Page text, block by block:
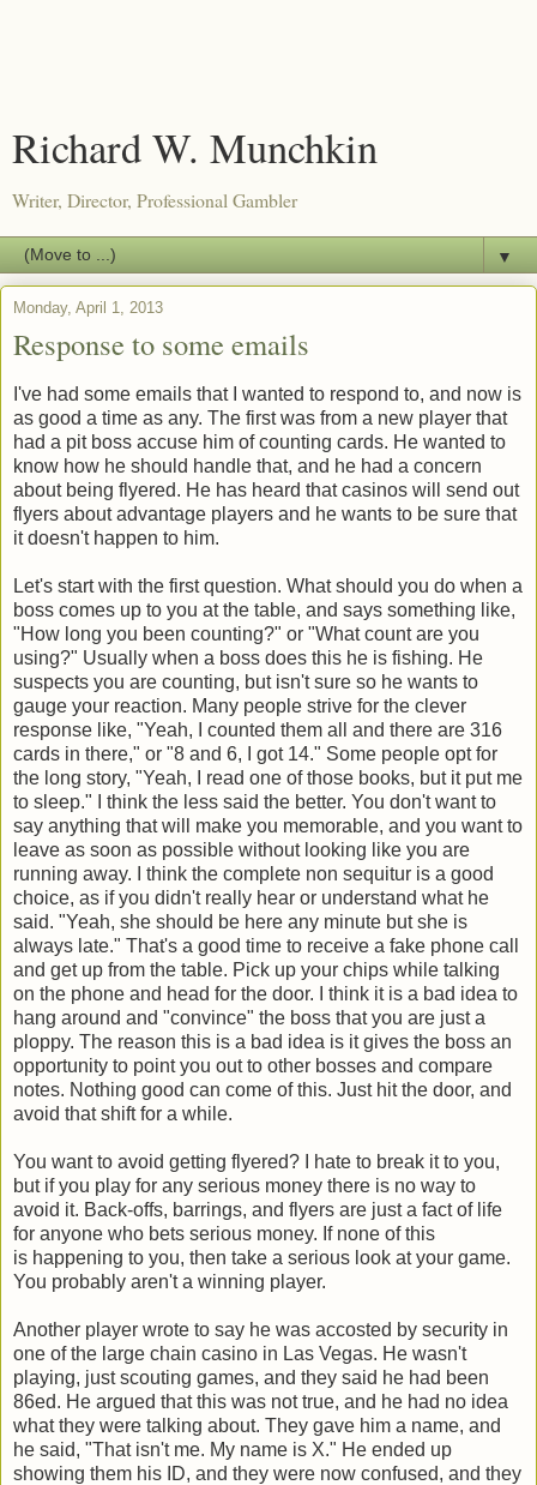
Richard W. Munchkin
Writer, Director, Professional Gambler
▼
Monday, April 1, 2013
Response to some emails
I've had some emails that I wanted to respond to, and now is
as good a time as any. The first was from a new player that
had a pit boss accuse him of counting cards. He wanted to
know how he should handle that, and he had a concern
about being flyered. He has heard that casinos will send out
flyers about advantage players and he wants to be sure that
it doesn't happen to him.
Let's start with the first question. What should you do when a
boss comes up to you at the table, and says something like,
"How long you been counting?" or "What count are you
using?" Usually when a boss does this he is fishing. He
suspects you are counting, but isn't sure so he wants to
gauge your reaction. Many people strive for the clever
response like, "Yeah, I counted them all and there are 316
cards in there," or "8 and 6, I got 14." Some people opt for
the long story, "Yeah, I read one of those books, but it put me
to sleep." I think the less said the better. You don't want to
say anything that will make you memorable, and you want to
leave as soon as possible without looking like you are
running away. I think the complete non sequitur is a good
choice, as if you didn't really hear or understand what he
said. "Yeah, she should be here any minute but she is
always late." That's a good time to receive a fake phone call
and get up from the table. Pick up your chips while talking
on the phone and head for the door. I think it is a bad idea to
hang around and "convince" the boss that you are just a
ploppy. The reason this is a bad idea is it gives the boss an
opportunity to point you out to other bosses and compare
notes. Nothing good can come of this. Just hit the door, and
avoid that shift for a while.
You want to avoid getting flyered? I hate to break it to you,
but if you play for any serious money there is no way to
avoid it. Back-offs, barrings, and flyers are just a fact of life
for anyone who bets serious money. If none of this
is happening to you, then take a serious look at your game.
You probably aren't a winning player.
Another player wrote to say he was accosted by security in
one of the large chain casino in Las Vegas. He wasn't
playing, just scouting games, and they said he had been
86ed. He argued that this was not true, and he had no idea
what they were talking about. They gave him a name, and
he said, "That isn't me. My name is X." He ended up
showing them his ID, and they were now confused, and they